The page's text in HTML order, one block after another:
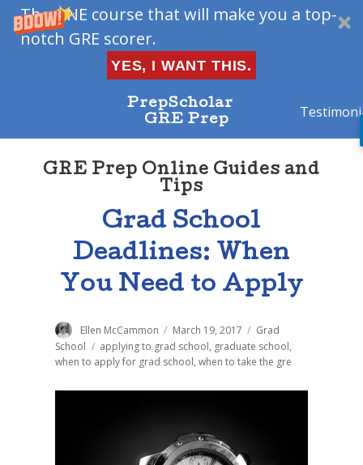
The ONE course that will make you a top-
notch GRE scorer.
YES, I WANT THIS.
PrepScholar
GRE Prep
GRE Prep Online Guides and
Tips
Grad School
Deadlines: When
You Need to Apply
Author
Ellen McCammon
Posted
on
March 19, 2017 Categories
Grad
School
Tags
applying to grad school, graduate school,
when to apply for grad school,when to take the gre